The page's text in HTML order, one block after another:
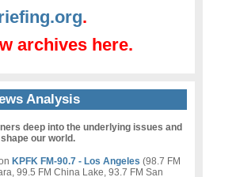
.
archives here.
Analysis
deep into the underlying issues and
our world.
KPFK FM-90.7 - Los Angeles (98.7 FM
99.5 FM China Lake, 93.7 FM San